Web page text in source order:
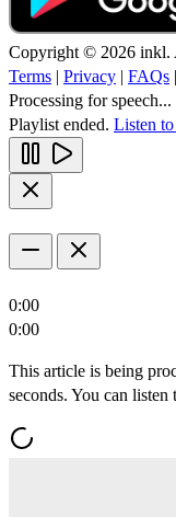
Copyright © 2026 inkl.
Terms | Privacy | FAQs |
Processing for speech...
Playlist ended. Listen
0:00
0:00
This article is being
seconds. You can